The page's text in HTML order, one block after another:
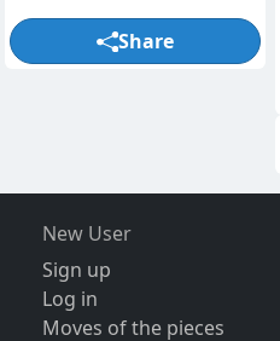
Share
New User
Sign up
Log in
Moves of the pieces